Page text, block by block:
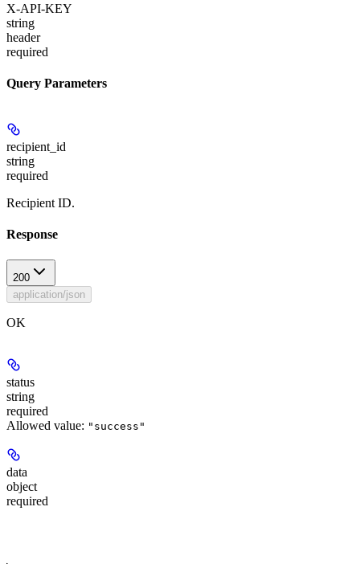
X-API-KEY
string
header
required
Query Parameters
recipient_id
string
required
Recipient ID.
Response
200
application/json
OK
status
string
required
Allowed value: "success"
data
object
required